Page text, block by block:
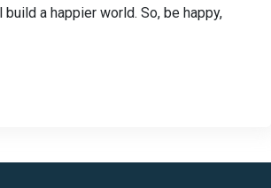
a happier world. So, be happy,